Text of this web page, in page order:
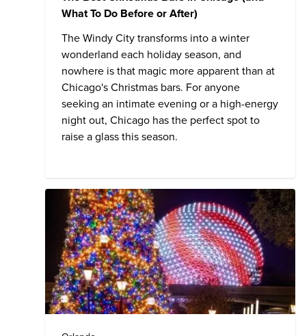
What To Do Before or After)
The Windy City transforms into a winter
wonderland each holiday season, and
nowhere is that magic more apparent than at
Chicago's Christmas bars. For anyone
seeking an intimate evening or a high-energy
night out, Chicago has the perfect spot to
raise a glass this season.